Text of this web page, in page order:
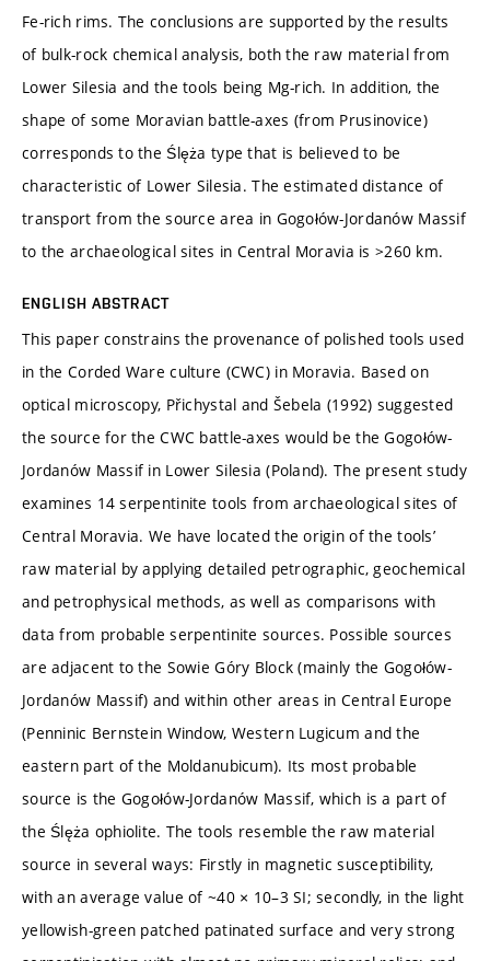
Fe-rich rims. The conclusions are supported by the results
of bulk-rock chemical analysis, both the raw material from
Lower Silesia and the tools being Mg-rich. In addition, the
shape of some Moravian battle-axes (from Prusinovice)
corresponds to the Ślęża type that is believed to be
characteristic of Lower Silesia. The estimated distance of
transport from the source area in Gogołów-Jordanów Massif
to the archaeological sites in Central Moravia is >260 km.
ENGLISH ABSTRACT
This paper constrains the provenance of polished tools used
in the Corded Ware culture (CWC) in Moravia. Based on
optical microscopy, Přichystal and Šebela (1992) suggested
the source for the CWC battle-axes would be the Gogołów-
Jordanów Massif in Lower Silesia (Poland). The present study
examines 14 serpentinite tools from archaeological sites of
Central Moravia. We have located the origin of the tools’
raw material by applying detailed petrographic, geochemical
and petrophysical methods, as well as comparisons with
data from probable serpentinite sources. Possible sources
are adjacent to the Sowie Góry Block (mainly the Gogołów-
Jordanów Massif) and within other areas in Central Europe
(Penninic Bernstein Window, Western Lugicum and the
eastern part of the Moldanubicum). Its most probable
source is the Gogołów-Jordanów Massif, which is a part of
the Ślęża ophiolite. The tools resemble the raw material
source in several ways: Firstly in magnetic susceptibility,
with an average value of ~40 × 10–3 SI; secondly, in the light
yellowish-green patched patinated surface and very strong